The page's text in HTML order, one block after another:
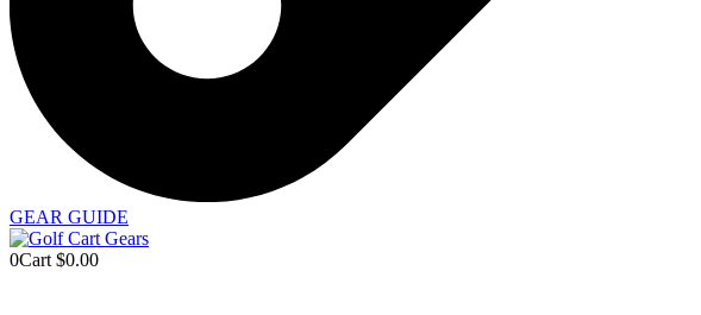
GEAR GUIDE
0Cart $0.00